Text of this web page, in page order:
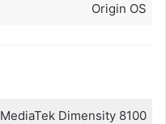
Origin OS
MediaTek Dimensity 8100